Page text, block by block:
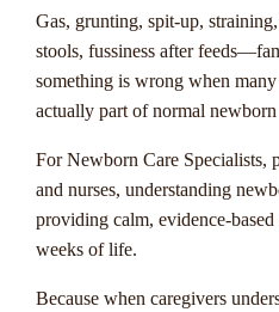
Gas, grunting, spit-up,
stools, fussiness after
something is wrong when
actually part of normal
For Newborn Care Specialists,
and nurses, understanding
providing calm, evidence-
weeks of life.
Because when caregivers